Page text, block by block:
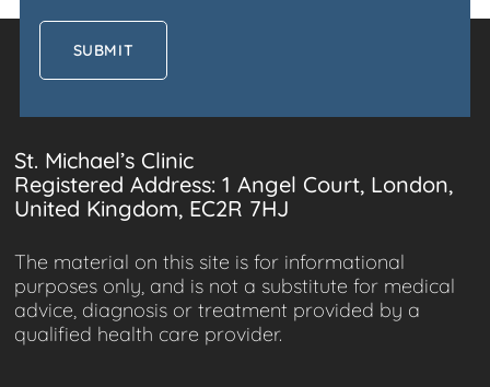
St. Michael’s Clinic
Registered Address: 1 Angel Court, London,
United Kingdom, EC2R 7HJ
The material on this site is for informational
purposes only, and is not a substitute for medical
advice, diagnosis or treatment provided by a
qualified health care provider.